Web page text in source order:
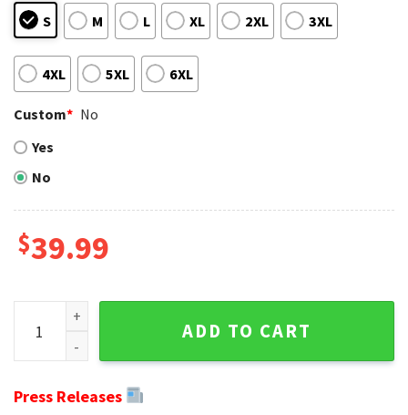
S M L XL 2XL 3XL
4XL 5XL 6XL
Custom* No
Yes
No
$39.99
Minnesota Vikings Ugly Christmas Sweater - Ho Ho Ho
ADD TO CART
Press Releases